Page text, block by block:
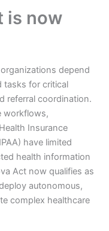
is now
depend
tasks for critical
referral coordination.
workflows,
Insurance
have limited
health information
Act now qualifies as
autonomous,
complex healthcare